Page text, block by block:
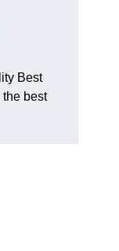
Best
the best